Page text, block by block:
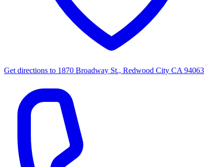
Get directions to 1870 Broadway St., Redwood City CA 94063